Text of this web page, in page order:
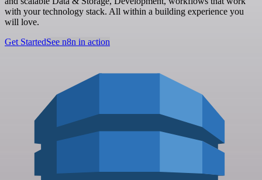
with your technology stack. All within a building experience you
will love.
Get StartedSee n8n in action